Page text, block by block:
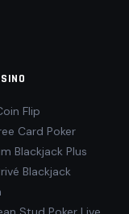
Flip
Card Poker
Blackjack Plus
Blackjack